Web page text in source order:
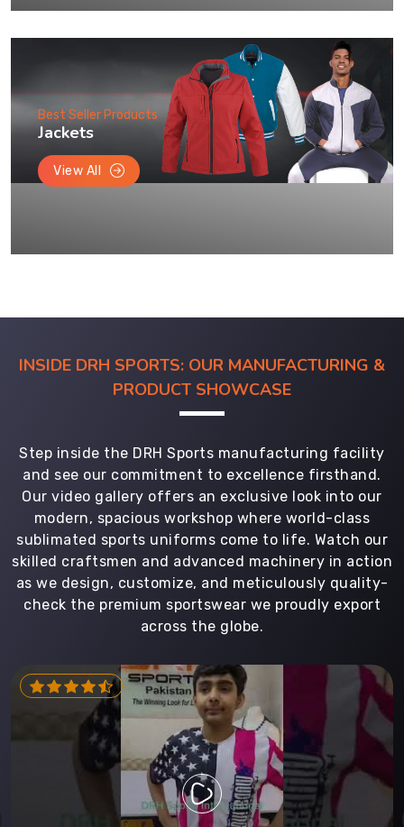
Best Seller Products
Jackets
View All
INSIDE DRH SPORTS: OUR MANUFACTURING &
PRODUCT SHOWCASE
Step inside the DRH Sports manufacturing facility
and see our commitment to excellence firsthand.
Our video gallery offers an exclusive look into our
modern, spacious workshop where world-class
sublimated sports uniforms come to life. Watch our
skilled craftsmen and advanced machinery in action
as we design, customize, and meticulously quality-
check the premium sportswear we proudly export
across the globe.